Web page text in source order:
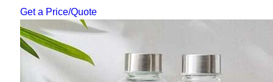
Get a Price/Quote